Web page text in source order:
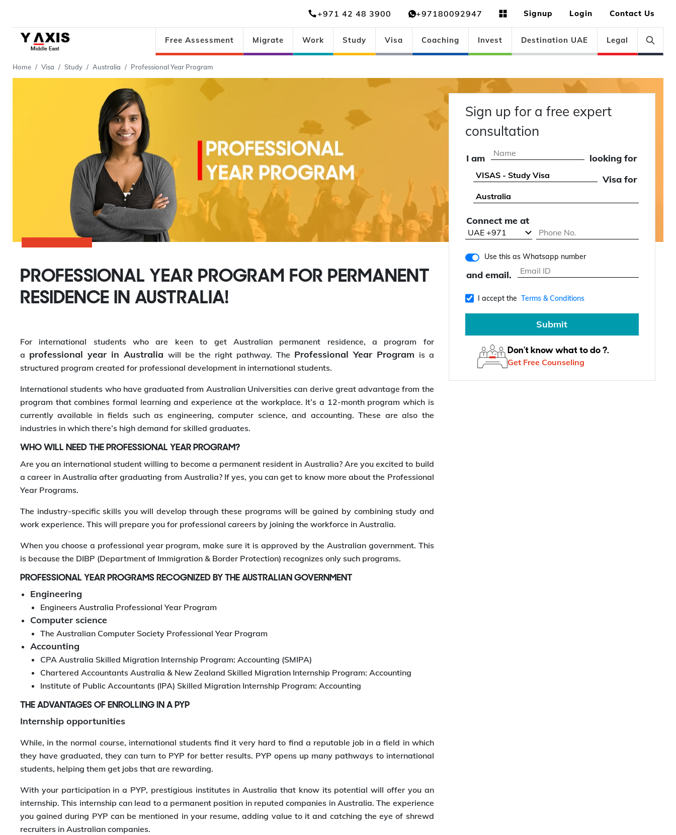
+971 42 48 3900 +97180092947 Signup Login Contact Us
Free Assessment Migrate Work Study Visa Coaching Invest Destination UAE Legal
Home Visa Study Australia Professional Year Program
PROFESSIONAL YEAR PROGRAM FOR PERMANENT
RESIDENCE IN AUSTRALIA!
For international students who are keen to get Australian permanent residence, a program for
a professional year in Australia will be the right pathway. The Professional Year Program is a
structured program created for professional development in international students.
International students who have graduated from Australian Universities can derive great advantage from the
program that combines formal learning and experience at the workplace. It’s a 12-month program which is
currently available in fields such as engineering, computer science, and accounting. These are also the
industries in which there’s high demand for skilled graduates.
WHO WILL NEED THE PROFESSIONAL YEAR PROGRAM?
Are you an international student willing to become a permanent resident in Australia? Are you excited to build
a career in Australia after graduating from Australia? If yes, you can get to know more about the Professional
Year Programs.
The industry-specific skills you will develop through these programs will be gained by combining study and
work experience. This will prepare you for professional careers by joining the workforce in Australia.
When you choose a professional year program, make sure it is approved by the Australian government. This
is because the DIBP (Department of Immigration & Border Protection) recognizes only such programs.
PROFESSIONAL YEAR PROGRAMS RECOGNIZED BY THE AUSTRALIAN GOVERNMENT
Engineering
Engineers Australia Professional Year Program
Computer science
The Australian Computer Society Professional Year Program
Accounting
CPA Australia Skilled Migration Internship Program: Accounting (SMIPA)
Chartered Accountants Australia & New Zealand Skilled Migration Internship Program: Accounting
Institute of Public Accountants (IPA) Skilled Migration Internship Program: Accounting
THE ADVANTAGES OF ENROLLING IN A PYP
Internship opportunities
While, in the normal course, international students find it very hard to find a reputable job in a field in which
they have graduated, they can turn to PYP for better results. PYP opens up many pathways to international
students, helping them get jobs that are rewarding.
With your participation in a PYP, prestigious institutes in Australia that know its potential will offer you an
internship. This internship can lead to a permanent position in reputed companies in Australia. The experience
you gained during PYP can be mentioned in your resume, adding value to it and catching the eye of shrewd
recruiters in Australian companies.
Sign up for a free expert
consultation
I am
looking for
Visa for
Connect me at
Use this as Whatsapp number
and email.
I accept the Terms & Conditions
Submit
Don't know what to do ?.
Get Free Counseling